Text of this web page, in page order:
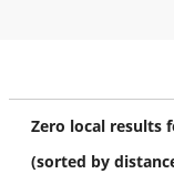
Zero local results
(sorted by